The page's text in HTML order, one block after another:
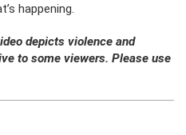
happening.
depicts violence and
to some viewers. Please use